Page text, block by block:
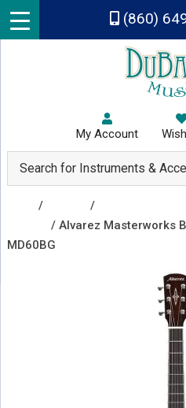
Skip to main content
(860)
My Account
/ /
/ Alvarez Masterworks
MD60BG